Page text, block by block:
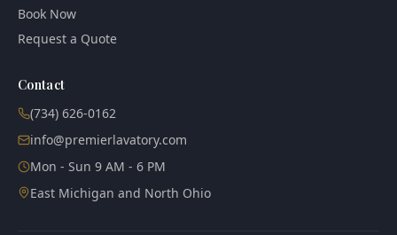
Book Now
Request a Quote
Contact
(734) 626-0162
info@premierlavatory.com
Mon - Sun 9 AM - 6 PM
East Michigan and North Ohio